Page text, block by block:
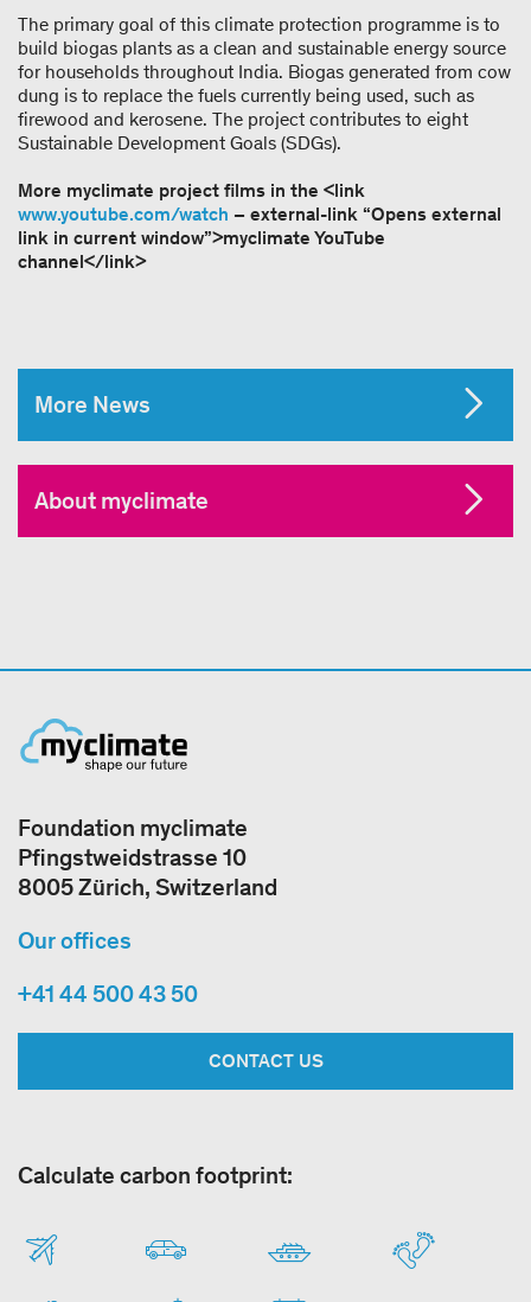
The primary goal of this climate protection programme is to
build biogas plants as a clean and sustainable energy source
for households throughout India. Biogas generated from cow
dung is to replace the fuels currently being used, such as
firewood and kerosene. The project contributes to eight
Sustainable Development Goals (SDGs).
More myclimate project films in the <link
www.youtube.com/watch – external-link “Opens external
link in current window”>myclimate YouTube
channel</link>
More News
About myclimate
Foundation myclimate
Pfingstweidstrasse 10
8005 Zürich, Switzerland
Our offices
+41 44 500 43 50
CONTACT US
Calculate carbon footprint: